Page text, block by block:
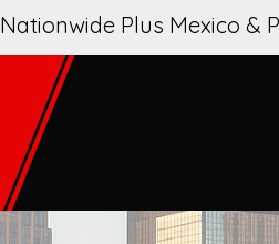
Nationwide Plus Mexico &